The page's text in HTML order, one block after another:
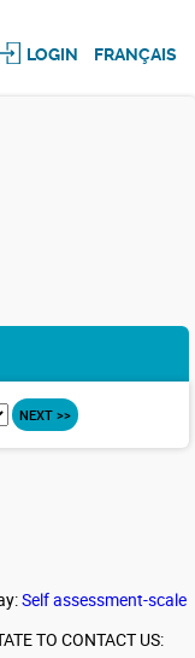
LOGIN FRANÇAIS
NEXT >>
Self assessment-scale
TO CONTACT US: